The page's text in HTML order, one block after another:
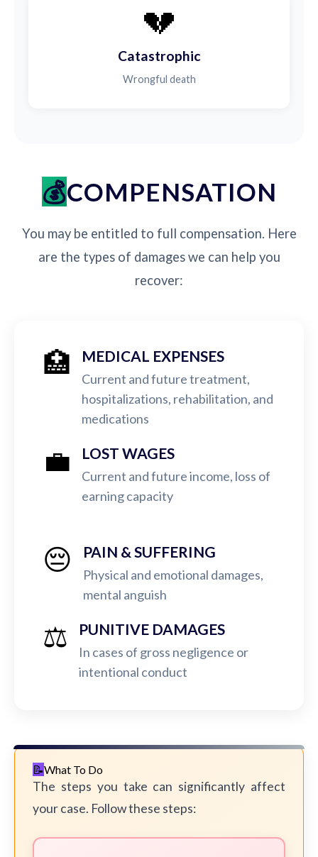
💔
Catastrophic
Wrongful death
COMPENSATION
You may be entitled to full compensation. Here
are the types of damages we can help you
recover:
🏥 MEDICAL EXPENSES
Current and future treatment,
hospitalizations, rehabilitation, and
medications
💼 LOST WAGES
Current and future income, loss of
earning capacity
😔 PAIN & SUFFERING
Physical and emotional damages,
mental anguish
⚖️ PUNITIVE DAMAGES
In cases of gross negligence or
intentional conduct
What To Do
The steps you take can significantly affect
your case. Follow these steps: